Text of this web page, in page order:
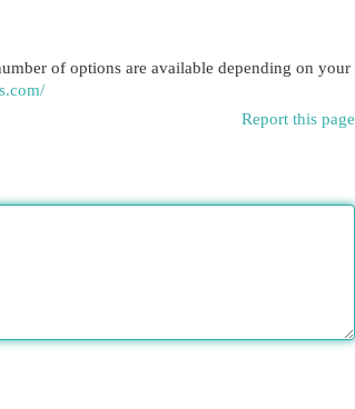
of options are available depending on your
Report this page